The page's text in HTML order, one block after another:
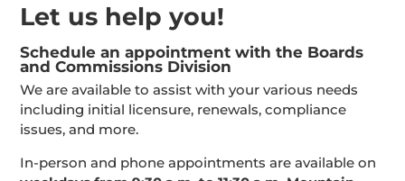
Let us help you!
Schedule an appointment with the Boards
and Commissions Division
We are available to assist with your various needs
including initial licensure, renewals, compliance
issues, and more.
In-person and phone appointments are available on